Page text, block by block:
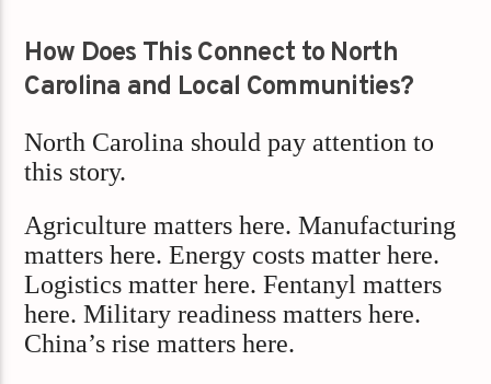
How Does This Connect to North
Carolina and Local Communities?
North Carolina should pay attention to
this story.
Agriculture matters here. Manufacturing
matters here. Energy costs matter here.
Logistics matter here. Fentanyl matters
here. Military readiness matters here.
China’s rise matters here.